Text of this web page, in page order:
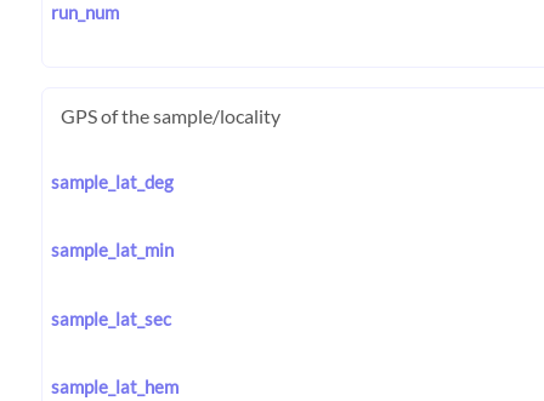
run_num
GPS of the sample/locality
sample_lat_deg
sample_lat_min
sample_lat_sec
sample_lat_hem